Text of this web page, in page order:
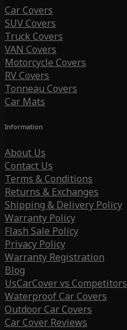
Car Covers
SUV Covers
Truck Covers
VAN Covers
Motorcycle Covers
RV Covers
Tonneau Covers
Car Mats
Information
About Us
Contact Us
Terms & Conditions
Returns & Exchanges
Shipping & Delivery Policy
Warranty Policy
Flash Sale Policy
Privacy Policy
Warranty Registration
Blog
UsCarCover vs Competitors
Waterproof Car Covers
Outdoor Car Covers
Car Cover Reviews